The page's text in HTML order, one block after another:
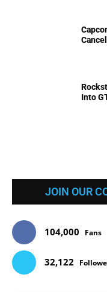
Into
JOIN OUR
104,000 Fans
32,122